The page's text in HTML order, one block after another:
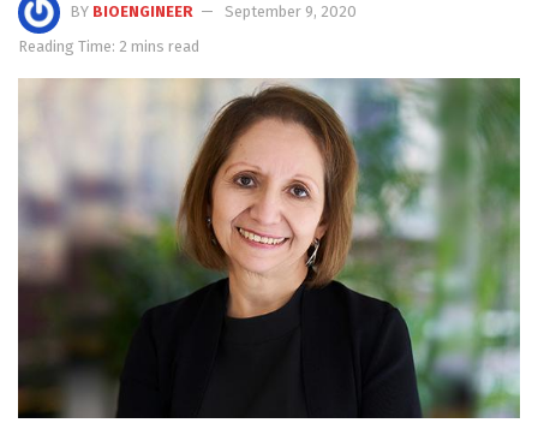
BY BIOENGINEER
September 9, 2020
Reading Time: 2 mins read